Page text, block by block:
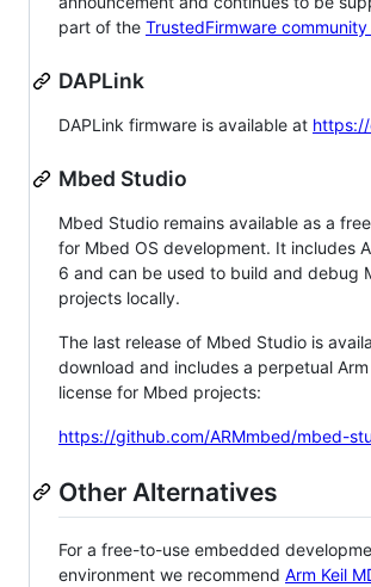
part of the TrustedFirmware
DAPLink
DAPLink firmware is available at
Mbed Studio
Mbed Studio remains available as a
for Mbed OS development. It includes
6 and can be used to build and debug
projects locally.
The last release of Mbed Studio is
download and includes a perpetual
license for Mbed projects:
https://github.com/ARMmbed/mbed-
Other Alternatives
For a free-to-use embedded
environment we recommend Arm Keil